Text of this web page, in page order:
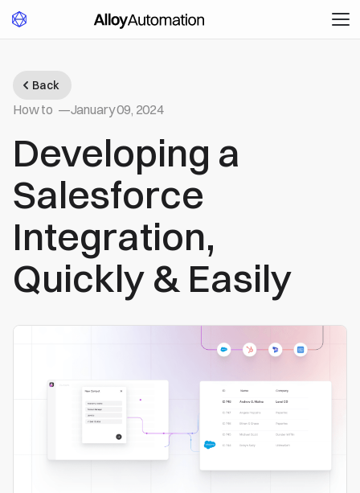
Back
How to —January 09, 2024
Developing a
Salesforce
Integration,
Quickly & Easily